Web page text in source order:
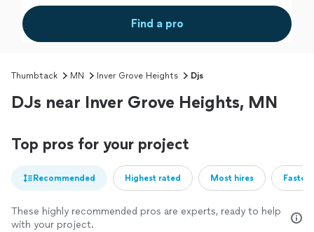
Find a pro
Thumbtack MN Inver Grove Heights Djs
DJs near Inver Grove Heights, MN
Top pros for your project
Recommended Highest rated Most hires
These highly recommended pros are experts, ready to help
with your project.